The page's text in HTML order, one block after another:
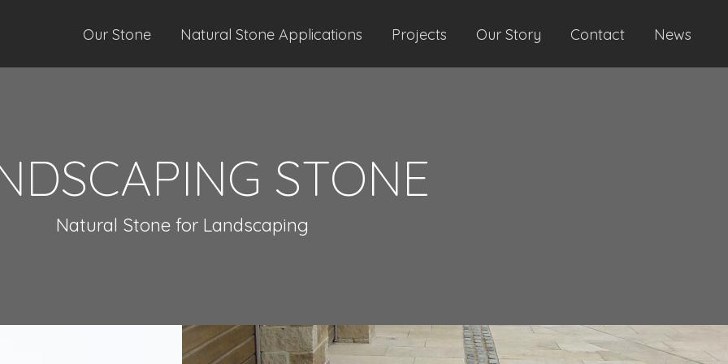
Our Stone Natural Stone Applications Projects Our Story Contact News
STONE
Natural Stone for Landscaping